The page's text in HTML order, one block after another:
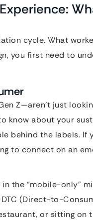
cycle. What
you first need to
Z—aren’t just
know about your
behind the labels. If
to connect on an
the “mobile-only”
(Direct-to-
or sitting on